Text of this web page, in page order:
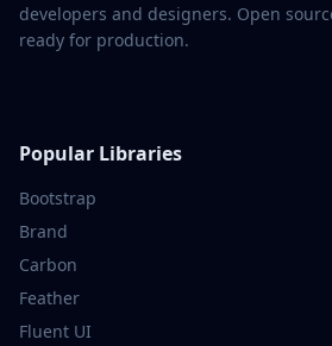
developers and designers. Open
ready for production.
Popular Libraries
Bootstrap
Brand
Carbon
Feather
Fluent UI